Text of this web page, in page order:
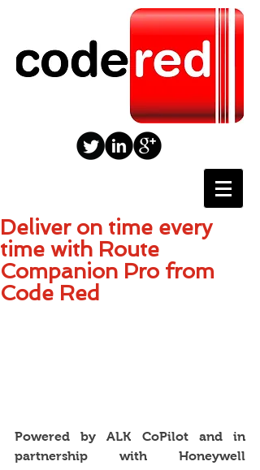
Deliver on time every
time with Route
Companion Pro from
Code Red
Powered by ALK CoPilot and in
partnership with Honeywell